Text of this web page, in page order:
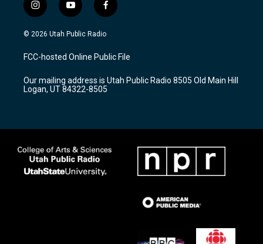
i
n
s
a
g
a
m
y
o
u
u
b
f
a
c
b
o
k
© 2026 Utah Public Radio
FCC-hosted Online Public File
Our mailing address is Utah Public Radio 8505 Old Main Hill
Logan, UT 84322-8505